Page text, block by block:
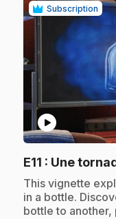
Subscription
play_circle
E11 : Une
.This vignette
in a bottle.
bottle to